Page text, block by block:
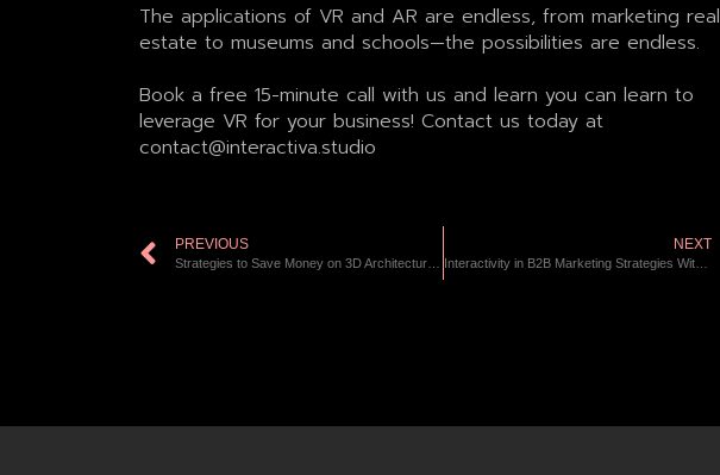
The applications of VR and AR are endless, from marketing real
estate to museums and schools—the possibilities are endless.
Book a free 15-minute call with us and learn you can learn to
leverage VR for your business! Contact us today at
contact@interactiva.studio
PREVIOUS
Strategies to Save Money on 3D Architectural Visualizations
NEXT
Interactivity in B2B Marketing Strategies With The Use of 3D Technologies